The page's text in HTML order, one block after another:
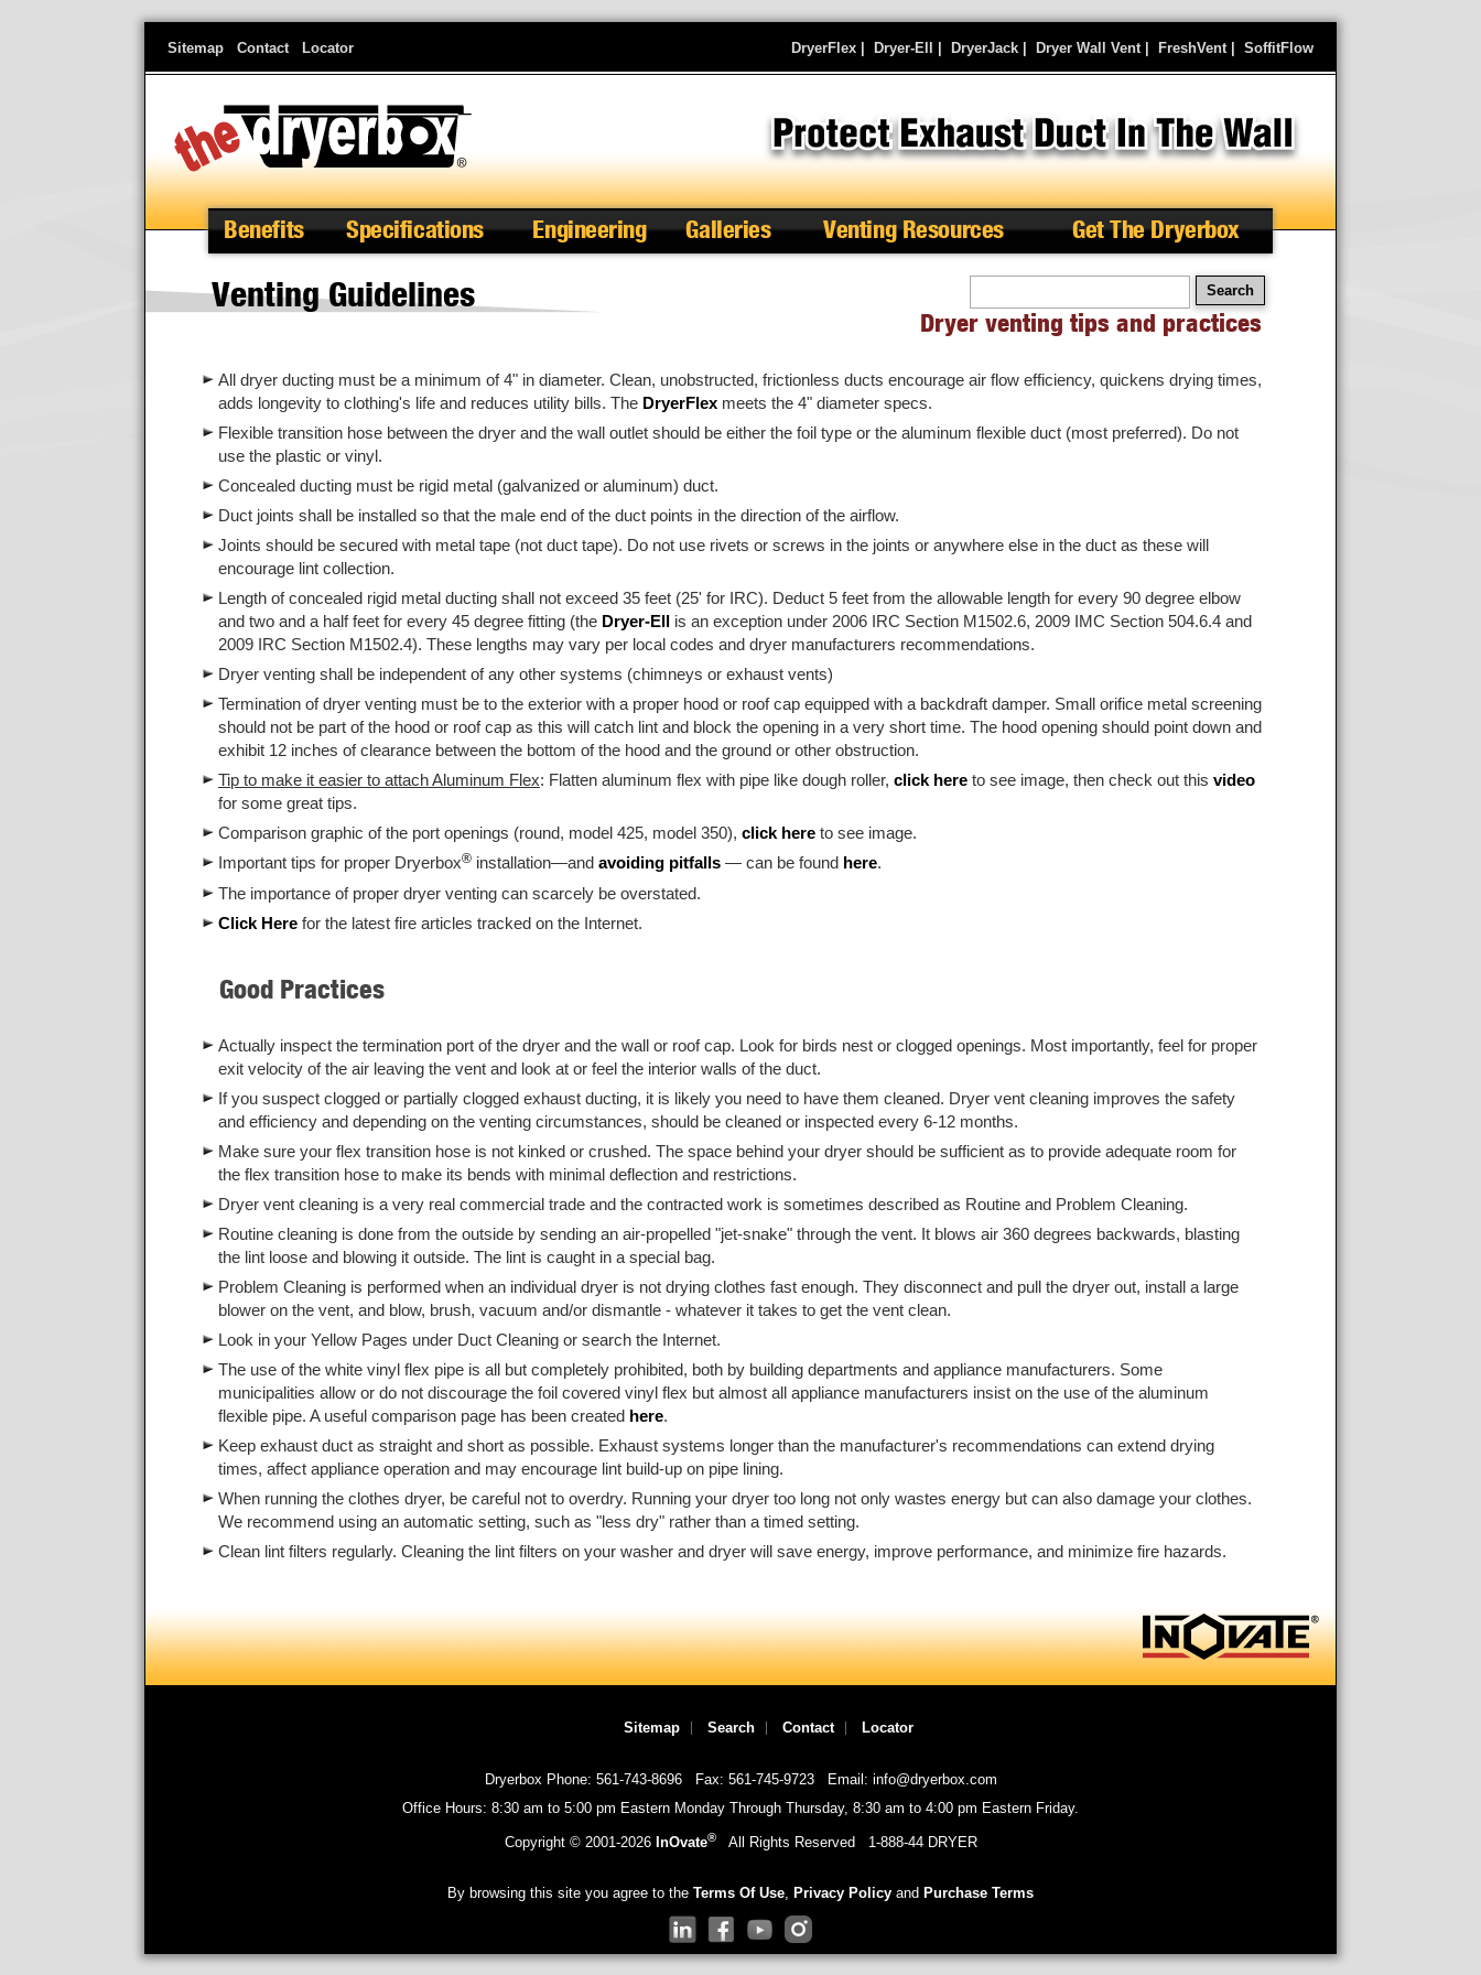
Sitemap Contact Locator DryerFlex Dryer-Ell DryerJack Dryer Wall Vent| FreshVent| SoffitFlow
Benefits Specifications Engineering Galleries Venting Resources Get The Dryerbox
Venting Guidelines
Dryer venting tips and practices
All dryer ducting must be a minimum of 4" in diameter. Clean, unobstructed, frictionless ducts encourage air flow efficiency, quickens drying times,
adds longevity to clothing's life and reduces utility bills. The DryerFlex meets the 4" diameter specs.
Flexible transition hose between the dryer and the wall outlet should be either the foil type or the aluminum flexible duct (most preferred). Do not
use the plastic or vinyl.
Concealed ducting must be rigid metal (galvanized or aluminum) duct.
Duct joints shall be installed so that the male end of the duct points in the direction of the airflow.
Joints should be secured with metal tape (not duct tape). Do not use rivets or screws in the joints or anywhere else in the duct as these will
encourage lint collection.
Length of concealed rigid metal ducting shall not exceed 35 feet (25' for IRC). Deduct 5 feet from the allowable length for every 90 degree elbow
and two and a half feet for every 45 degree fitting (the Dryer-Ell
is an exception under 2006 IRC Section M1502.6, 2009 IMC Section 504.6.4 and
2009 IRC Section M1502.4). These lengths may vary per local codes and dryer manufacturers recommendations.
Dryer venting shall be independent of any other systems (chimneys or exhaust vents)
Termination of dryer venting must be to the exterior with a proper hood or roof cap equipped with a backdraft damper. Small orifice metal screening
should not be part of the hood or roof cap as this will catch lint and block the opening in a very short time. The hood opening should point down and
exhibit 12 inches of clearance between the bottom of the hood and the ground or other obstruction.
Tip to make it easier to attach Aluminum Flex: Flatten aluminum flex with pipe like dough roller, click here to see image, then check out this video
for some great tips.
Comparison graphic of the port openings (round, model 425, model 350), click here to see image.
Important tips for proper Dryerbox® installation—and avoiding pitfalls — can be found here.
The importance of proper dryer venting can scarcely be overstated.
Click Here for the latest fire articles tracked on the Internet.
Good Practices
Actually inspect the termination port of the dryer and the wall or roof cap. Look for birds nest or clogged openings. Most importantly, feel for proper
exit velocity of the air leaving the vent and look at or feel the interior walls of the duct.
If you suspect clogged or partially clogged exhaust ducting, it is likely you need to have them cleaned. Dryer vent cleaning improves the safety
and efficiency and depending on the venting circumstances, should be cleaned or inspected every 6-12 months.
Make sure your flex transition hose is not kinked or crushed. The space behind your dryer should be sufficient as to provide adequate room for
the flex transition hose to make its bends with minimal deflection and restrictions.
Dryer vent cleaning is a very real commercial trade and the contracted work is sometimes described as Routine and Problem Cleaning.
Routine cleaning is done from the outside by sending an air-propelled "jet-snake" through the vent. It blows air 360 degrees backwards, blasting
the lint loose and blowing it outside. The lint is caught in a special bag.
Problem Cleaning is performed when an individual dryer is not drying clothes fast enough. They disconnect and pull the dryer out, install a large
blower on the vent, and blow, brush, vacuum and/or dismantle - whatever it takes to get the vent clean.
Look in your Yellow Pages under Duct Cleaning or search the Internet.
The use of the white vinyl flex pipe is all but completely prohibited, both by building departments and appliance manufacturers. Some
municipalities allow or do not discourage the foil covered vinyl flex but almost all appliance manufacturers insist on the use of the aluminum
flexible pipe. A useful comparison page has been created here.
Keep exhaust duct as straight and short as possible. Exhaust systems longer than the manufacturer's recommendations can extend drying
times, affect appliance operation and may encourage lint build-up on pipe lining.
When running the clothes dryer, be careful not to overdry. Running your dryer too long not only wastes energy but can also damage your clothes.
We recommend using an automatic setting, such as "less dry" rather than a timed setting.
Clean lint filters regularly. Cleaning the lint filters on your washer and dryer will save energy, improve performance, and minimize fire hazards.
Sitemap Search Contact Locator
Dryerbox Phone: 561-743-8696 Fax: 561-745-9723
Email: info@dryerbox.com
Office Hours: 8:30 am to 5:00 pm Eastern Monday Through Thursday, 8:30 am to 4:00 pm Eastern Friday.
Copyright © 2001-2026 InOvate® All Rights Reserved 1-888-44 DRYER
By browsing this site you agree to the Terms Of Use, Privacy Policy and Purchase Terms